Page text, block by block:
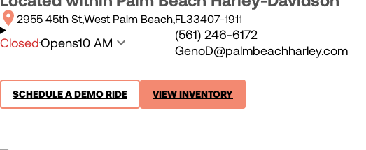
2955 45th StWest Palm Beach FL 33407-1911
ClosedOpens10 AM
(561) 246-6172
GenoD@palmbeachharley.com
SCHEDULE A DEMO RIDE VIEW INVENTORY